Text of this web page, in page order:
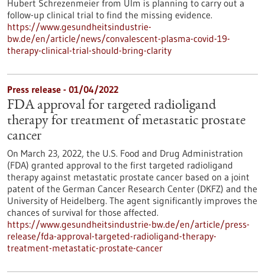
Hubert Schrezenmeier from Ulm is planning to carry out a
follow-up clinical trial to find the missing evidence.
https://www.gesundheitsindustrie-
bw.de/en/article/news/convalescent-plasma-covid-19-
therapy-clinical-trial-should-bring-clarity
Press release - 01/04/2022
FDA approval for targeted radioligand
therapy for treatment of metastatic prostate
cancer
On March 23, 2022, the U.S. Food and Drug Administration
(FDA) granted approval to the first targeted radioligand
therapy against metastatic prostate cancer based on a joint
patent of the German Cancer Research Center (DKFZ) and the
University of Heidelberg. The agent significantly improves the
chances of survival for those affected.
https://www.gesundheitsindustrie-bw.de/en/article/press-
release/fda-approval-targeted-radioligand-therapy-
treatment-metastatic-prostate-cancer